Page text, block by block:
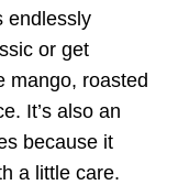
endlessly
or get
mango, roasted
It’s also an
because it
a little care.